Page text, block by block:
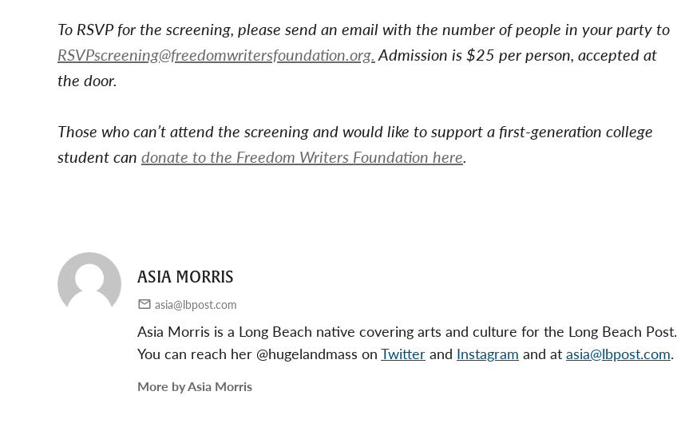
To RSVP for the screening, please send an email with the number of people in your party to
RSVPscreening@freedomwritersfoundation.org.Admission is $25 per person, accepted at
the door.
Those who can’t attend the screening and would like to support a first-generation college
student can donate to the Freedom Writers Foundation here.
ASIA MORRIS
asia@lbpost.com
Asia Morris is a Long Beach native covering arts and culture for the Long Beach Post.
You can reach her @hugelandmass on Twitter and Instagram and at asia@lbpost.com.
More by Asia Morris